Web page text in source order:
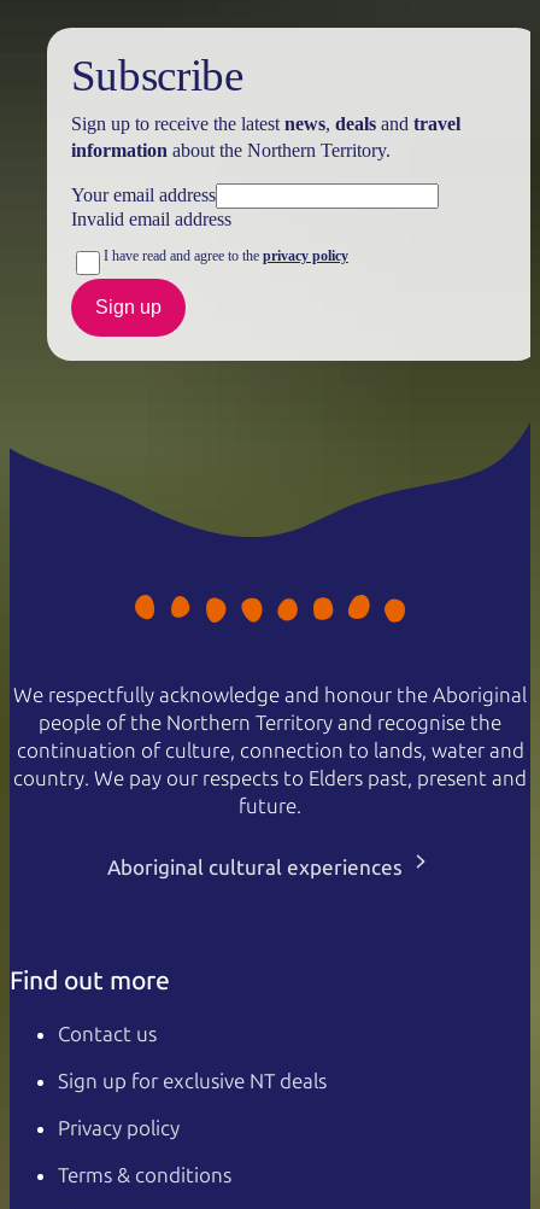
Subscribe
Sign up to receive the latest news, dealsand travel
information about the Northern Territory.
Your email address
Invalid email address
I have read and agree to the privacy policy
Sign up
We respectfully acknowledge and honour the Aboriginal
people of the Northern Territory and recognise the
continuation of culture, connection to lands, water and
country. We pay our respects to Elders past, present and
future.
Aboriginal cultural experiences
Find out more
Contact us
Sign up for exclusive NT deals
Privacy policy
Terms & conditions